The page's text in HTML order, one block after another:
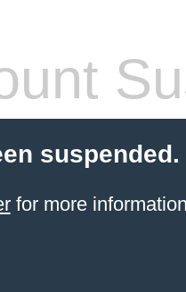
suspended.
for more